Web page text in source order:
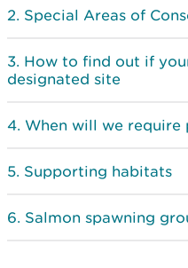
Special Areas of
How to find out if
designated site
When will we require
Supporting habitats
Salmon spawning